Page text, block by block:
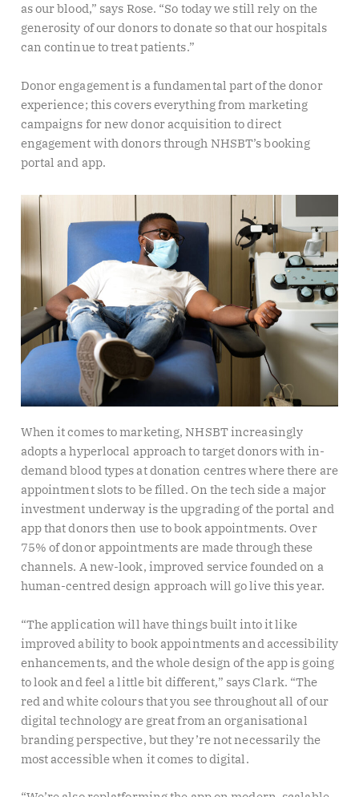
as our blood,” says Rose. “So today we still rely on the
generosity of our donors to donate so that our hospitals
can continue to treat patients.”
Donor engagement is a fundamental part of the donor
experience; this covers everything from marketing
campaigns for new donor acquisition to direct
engagement with donors through NHSBT’s booking
portal and app.
When it comes to marketing, NHSBT increasingly
adopts a hyperlocal approach to target donors with in-
demand blood types at donation centres where there are
appointment slots to be filled. On the tech side a major
investment underway is the upgrading of the portal and
app that donors then use to book appointments. Over
75% of donor appointments are made through these
channels. A new-look, improved service founded on a
human-centred design approach will go live this year.
“The application will have things built into it like
improved ability to book appointments and accessibility
enhancements, and the whole design of the app is going
to look and feel a little bit different,” says Clark. “The
red and white colours that you see throughout all of our
digital technology are great from an organisational
branding perspective, but they’re not necessarily the
most accessible when it comes to digital.